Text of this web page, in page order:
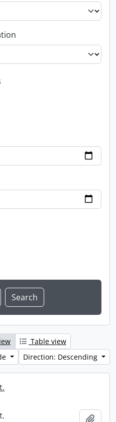
filter
Table view
Direction: Descending